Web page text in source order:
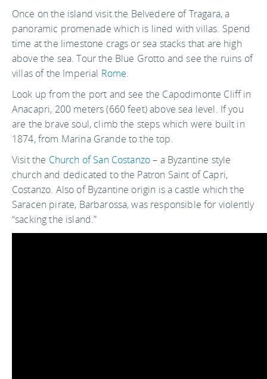
Once on the island visit the Belvedere of Tragara, a
panoramic promenade which is lined with villas. Spend
time at the limestone crags or sea stacks that are high
above the sea. Tour the Blue Grotto and see the ruins of
villas of the Imperial Rome.
Look up from the port and see the Capodimonte Cliff in
Anacapri, 200 meters (660 feet) above sea level. If you
are the brave soul, climb the steps which were built in
1874, from Marina Grande to the top.
Visit the Church of San Costanzo– a Byzantine style
church and dedicated to the Patron Saint of Capri,
Costanzo. Also of Byzantine origin is a castle which the
Saracen pirate, Barbarossa, was responsible for violently
“sacking the island.”